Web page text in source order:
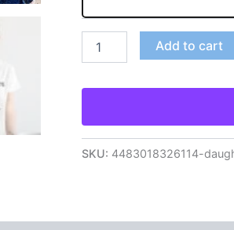
Add to cart
SKU: 4483018326114-